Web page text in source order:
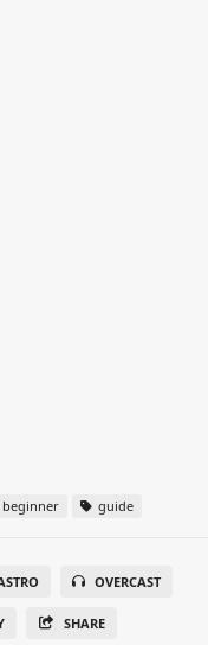
beginner guide
OVERCAST
SHARE